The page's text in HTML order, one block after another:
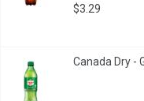
$3.29
Canada Dry -